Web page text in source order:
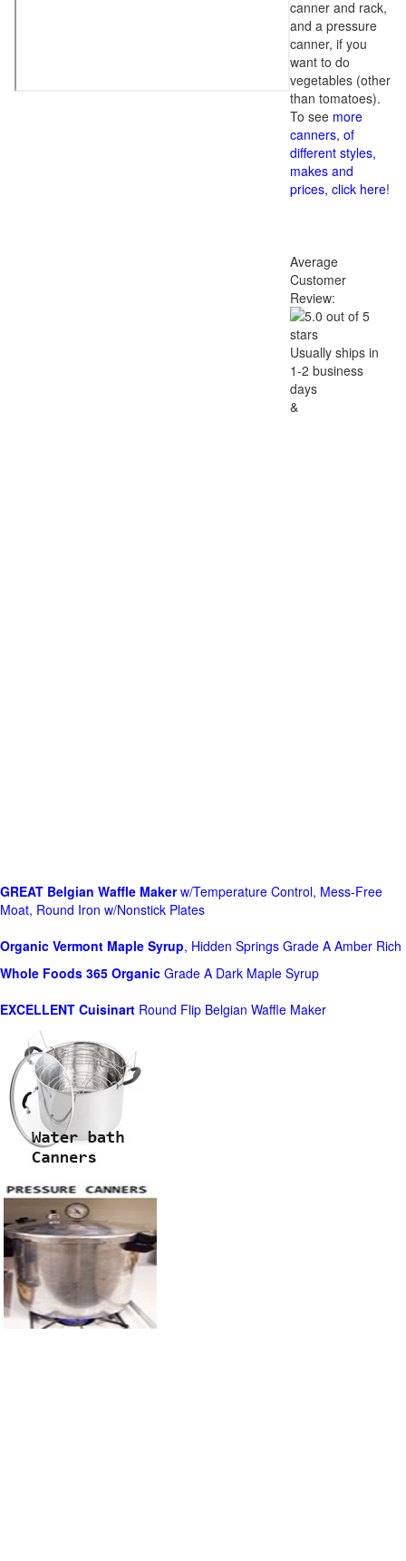
canner and rack,
and a pressure
canner, if you
want to do
vegetables (other
than tomatoes).
To see more
canners, of
different styles,
makes and
prices, click here!
Average
Customer
Review:
Usually ships in
1-2 business
days
&
GREAT Belgian Waffle Makerw/Temperature Control, Mess-Free
Moat, Round Iron w/Nonstick Plates
Organic Vermont Maple Syrup, Hidden Springs Grade A Amber Rich
Whole Foods 365 Organic Grade A Dark Maple Syrup
EXCELLENT Cuisinart Round Flip Belgian Waffle Maker